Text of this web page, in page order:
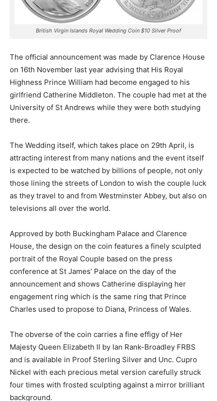
British Virgin Islands Royal Wedding Coin $10 Silver Proof
The official announcement was made by Clarence House
on 16th November last year advising that His Royal
Highness Prince William had become engaged to his
girlfriend Catherine Middleton. The couple had met at the
University of St Andrews while they were both studying
there.
The Wedding itself, which takes place on 29th April, is
attracting interest from many nations and the event itself
is expected to be watched by billions of people, not only
those lining the streets of London to wish the couple luck
as they travel to and from Westminster Abbey, but also on
televisions all over the world.
Approved by both Buckingham Palace and Clarence
House, the design on the coin features a finely sculpted
portrait of the Royal Couple based on the press
conference at St James’ Palace on the day of the
announcement and shows Catherine displaying her
engagement ring which is the same ring that Prince
Charles used to propose to Diana, Princess of Wales.
The obverse of the coin carries a fine effigy of Her
Majesty Queen Elizabeth II by Ian Rank-Broadley FRBS
and is available in Proof Sterling Silver and Unc. Cupro
Nickel with each precious metal version carefully struck
four times with frosted sculpting against a mirror brilliant
background.